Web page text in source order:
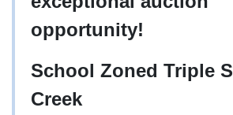
opportunity!
School Zoned Triple
Creek